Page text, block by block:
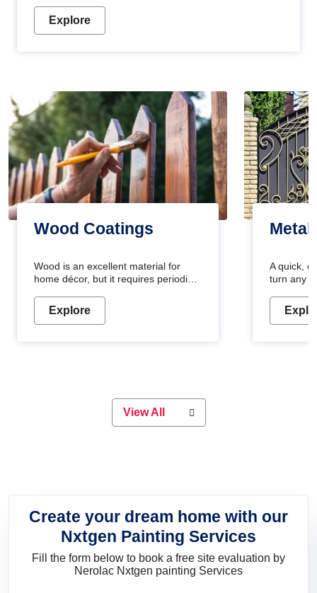
Explore
Wood Coatings
Wood is an excellent material for
home décor, but it requires periodic
Wood paint is the best way to protect
your wood from stains and scratches.
or if you want a sophisticated and
elegant look, Nerolac has the perfect
Explore
Metal
A quick,
turn any
metallic
durable
View All
Create your dream home with our
Nxtgen Painting Services
Fill the form below to book a free site evaluation by
Nerolac Nxtgen painting Services